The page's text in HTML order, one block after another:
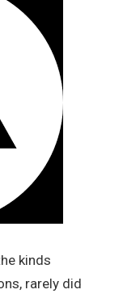
kinds
rarely did